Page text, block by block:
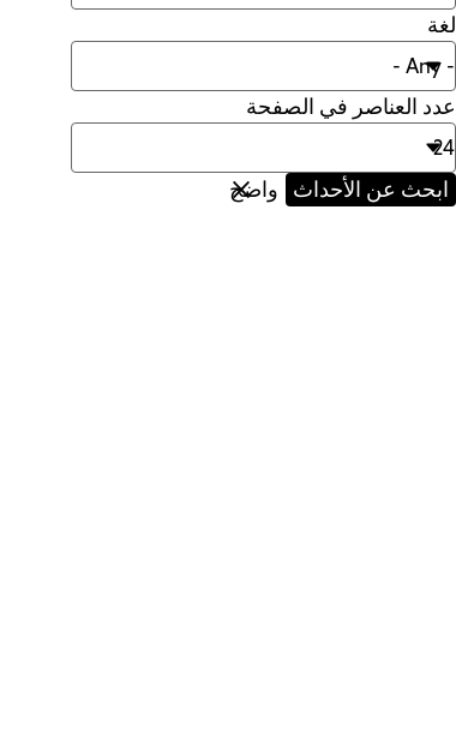
لغة
عدد العناصر في الصفحة